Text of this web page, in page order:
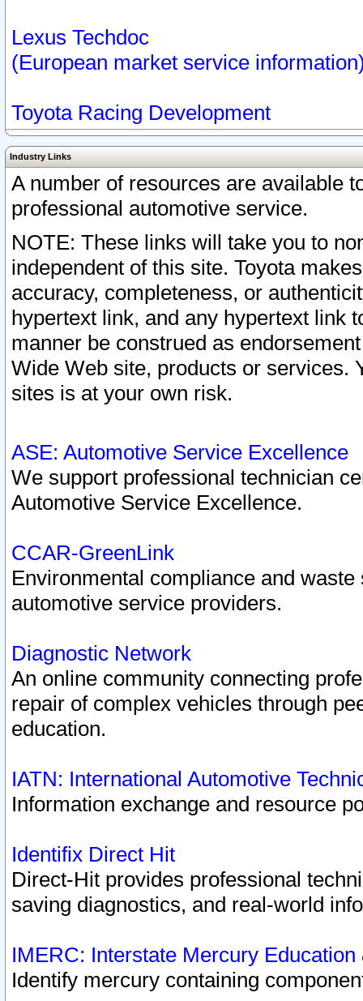
Lexus Techdoc
(European market service
Toyota Racing Development
Industry Links
A number of resources are available
professional automotive service.
NOTE: These links will take you to
independent of this site. Toyota
accuracy, completeness, or
hypertext link, and any hypertext link
manner be construed as
Wide Web site, products or services.
sites is at your own risk.
ASE: Automotive Service Excellence
We support professional technician
Automotive Service Excellence.
CCAR-GreenLink
Environmental compliance and
automotive service providers.
Diagnostic Network
An online community connecting
repair of complex vehicles through
education.
IATN: International Automotive
Information exchange and resource
Identifix Direct Hit
Direct-Hit provides professional
saving diagnostics, and real-world
IMERC: Interstate Mercury
Identify mercury containing